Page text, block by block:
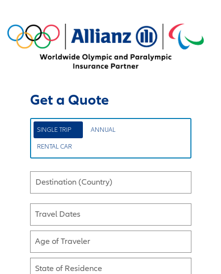
Get a Quote
SINGLE TRIP ANNUAL
RENTAL CAR
Destination (Country)
Travel Dates
Age of Traveler
State of Residence